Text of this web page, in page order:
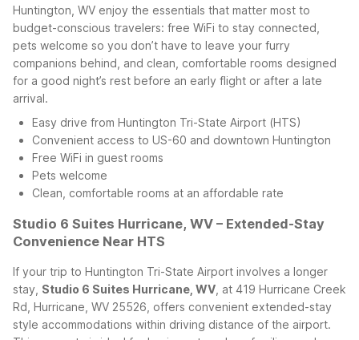
Huntington, WV enjoy the essentials that matter most to
budget-conscious travelers: free WiFi to stay connected,
pets welcome so you don’t have to leave your furry
companions behind, and clean, comfortable rooms designed
for a good night’s rest before an early flight or after a late
arrival.
Easy drive from Huntington Tri-State Airport (HTS)
Convenient access to US-60 and downtown Huntington
Free WiFi in guest rooms
Pets welcome
Clean, comfortable rooms at an affordable rate
Studio 6 Suites Hurricane, WV – Extended-Stay
Convenience Near HTS
If your trip to Huntington Tri-State Airport involves a longer
stay, Studio 6 Suites Hurricane, WV , at 419 Hurricane Creek
Rd, Hurricane, WV 25526, offers convenient extended-stay
style accommodations within driving distance of the airport.